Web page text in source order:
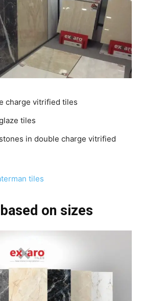
charge vitrified tiles
tiles
in double charge vitrified
tiles
on sizes